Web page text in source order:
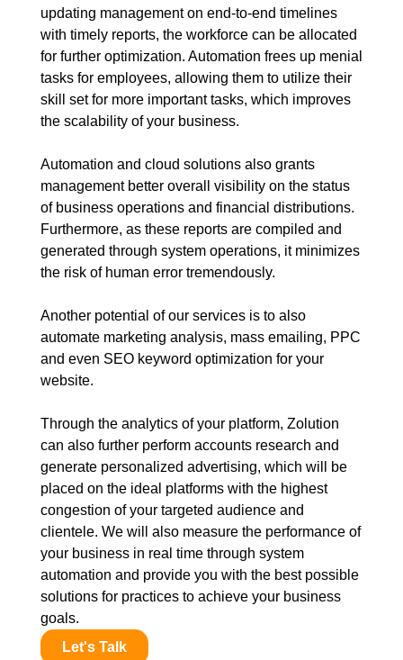
updating management on end-to-end timelines
with timely reports, the workforce can be allocated
for further optimization. Automation frees up menial
tasks for employees, allowing them to utilize their
skill set for more important tasks, which improves
the scalability of your business.
Automation and cloud solutions also grants
management better overall visibility on the status
of business operations and financial distributions.
Furthermore, as these reports are compiled and
generated through system operations, it minimizes
the risk of human error tremendously.
Another potential of our services is to also
automate marketing analysis, mass emailing, PPC
and even SEO keyword optimization for your
website.
Through the analytics of your platform, Zolution
can also further perform accounts research and
generate personalized advertising, which will be
placed on the ideal platforms with the highest
congestion of your targeted audience and
clientele. We will also measure the performance of
your business in real time through system
automation and provide you with the best possible
solutions for practices to achieve your business
goals.
Let's Talk